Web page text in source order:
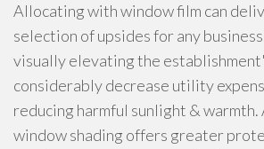
Allocating with window film can
selection of upsides for any
visually elevating the
considerably decrease utility
reducing harmful sunlight &
window shading offers greater